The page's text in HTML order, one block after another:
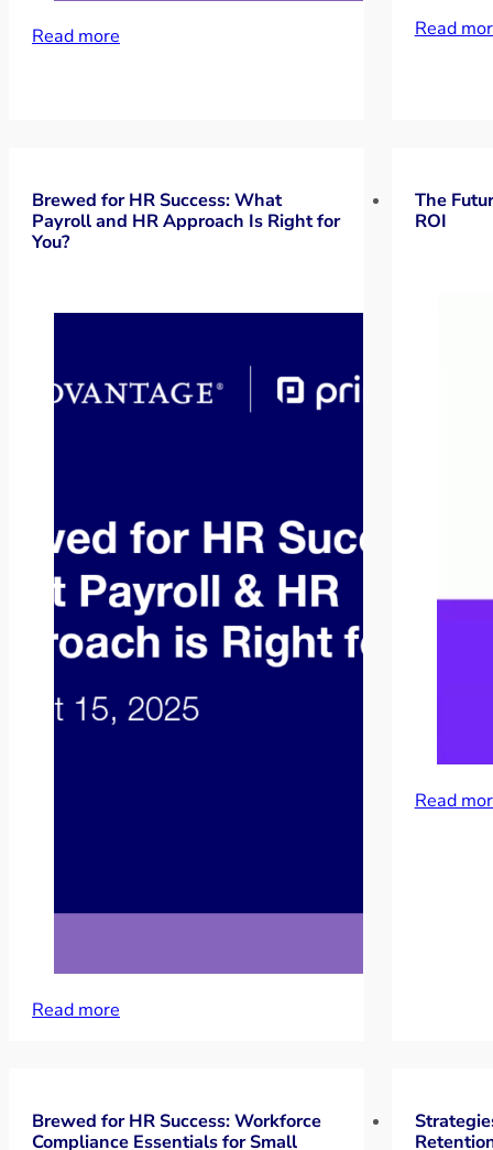
Read more Read
Brewed for HR Success: What
Payroll and HR Approach Is Right for
You?
Read more
The
ROI
Read
Brewed for HR Success: Workforce
Compliance Essentials for Small